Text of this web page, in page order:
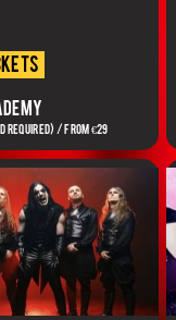
REQUIRED) / FROM €29